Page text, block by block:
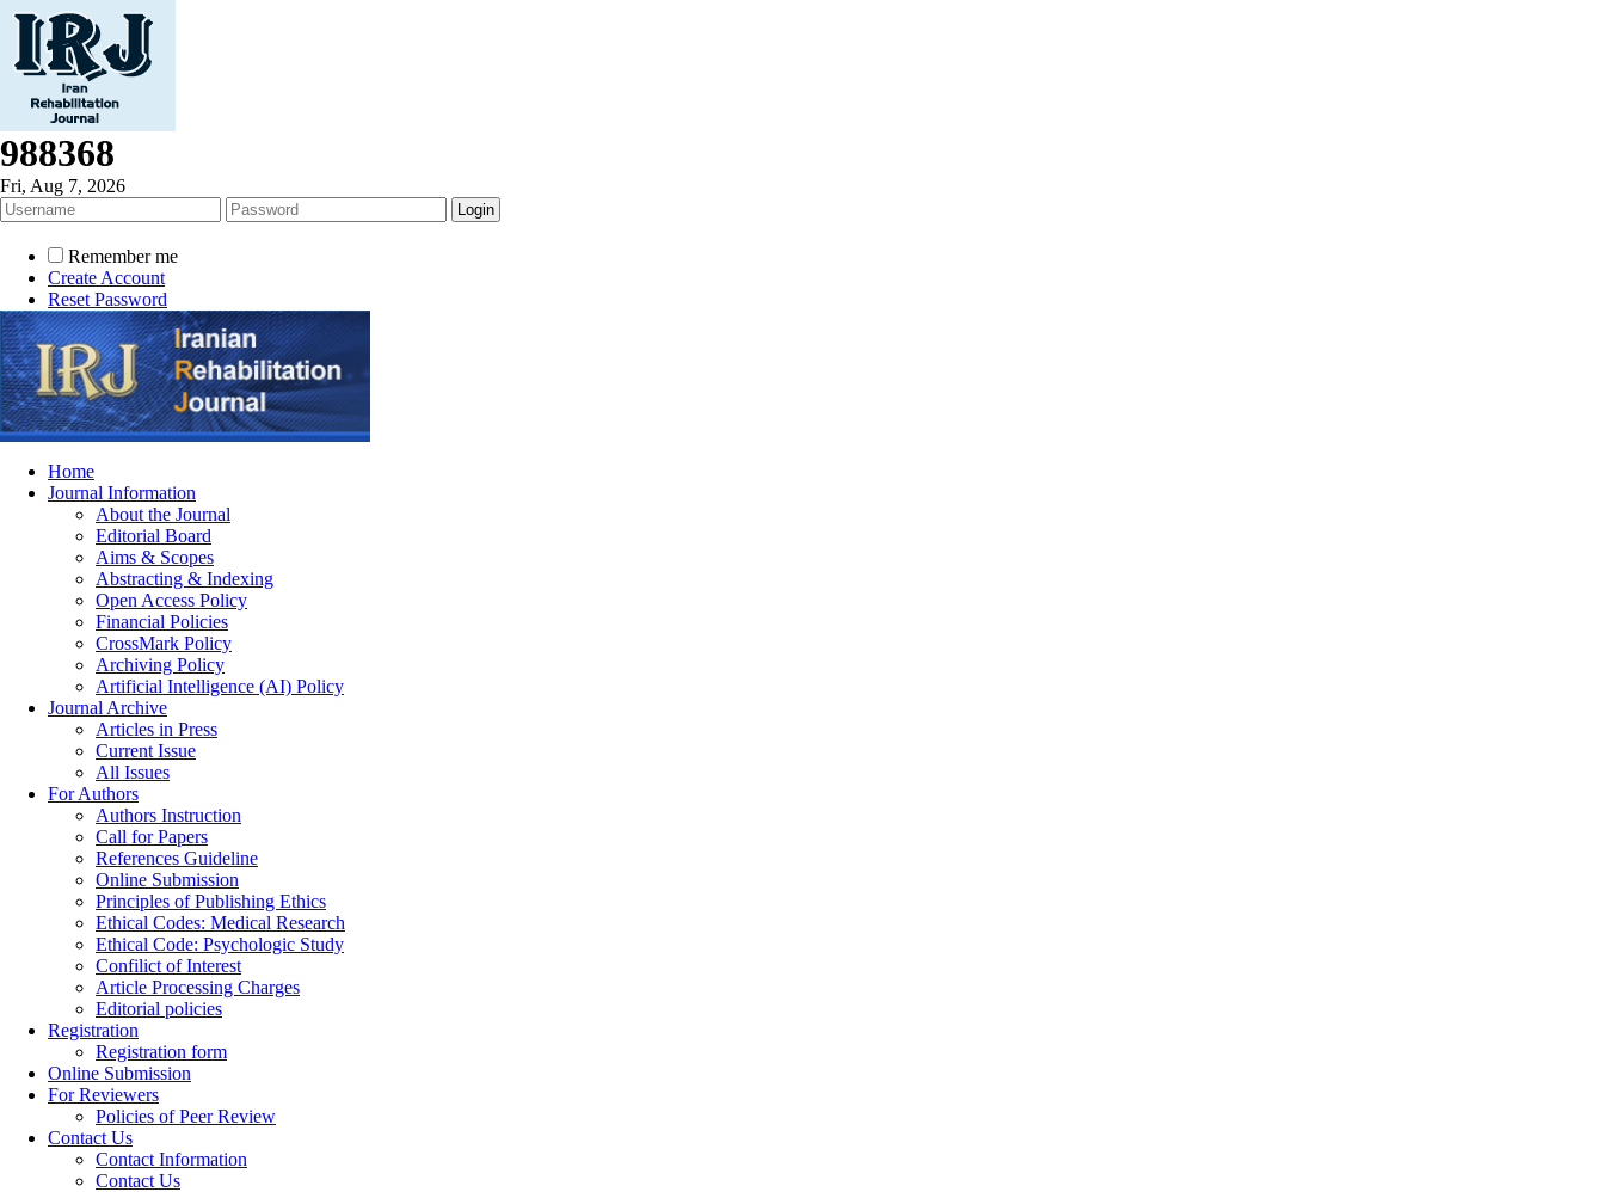
988368
Fri, Aug 7, 2026
Remember me
Create Account
Reset Password
Home
Journal Information
About the Journal
Editorial Board
Aims & Scopes
Abstracting & Indexing
Open Access Policy
Financial Policies
CrossMark Policy
Archiving Policy
Artificial Intelligence (AI) Policy
Journal Archive
Articles in Press
Current Issue
All Issues
For Authors
Authors Instruction
Call for Papers
References Guideline
Online Submission
Principles of Publishing Ethics
Ethical Codes: Medical Research
Ethical Code: Psychologic Study
Confilict of Interest
Article Processing Charges
Editorial policies
Registration
Registration form
Online Submission
For Reviewers
Policies of Peer Review
Contact Us
Contact Information
Contact Us